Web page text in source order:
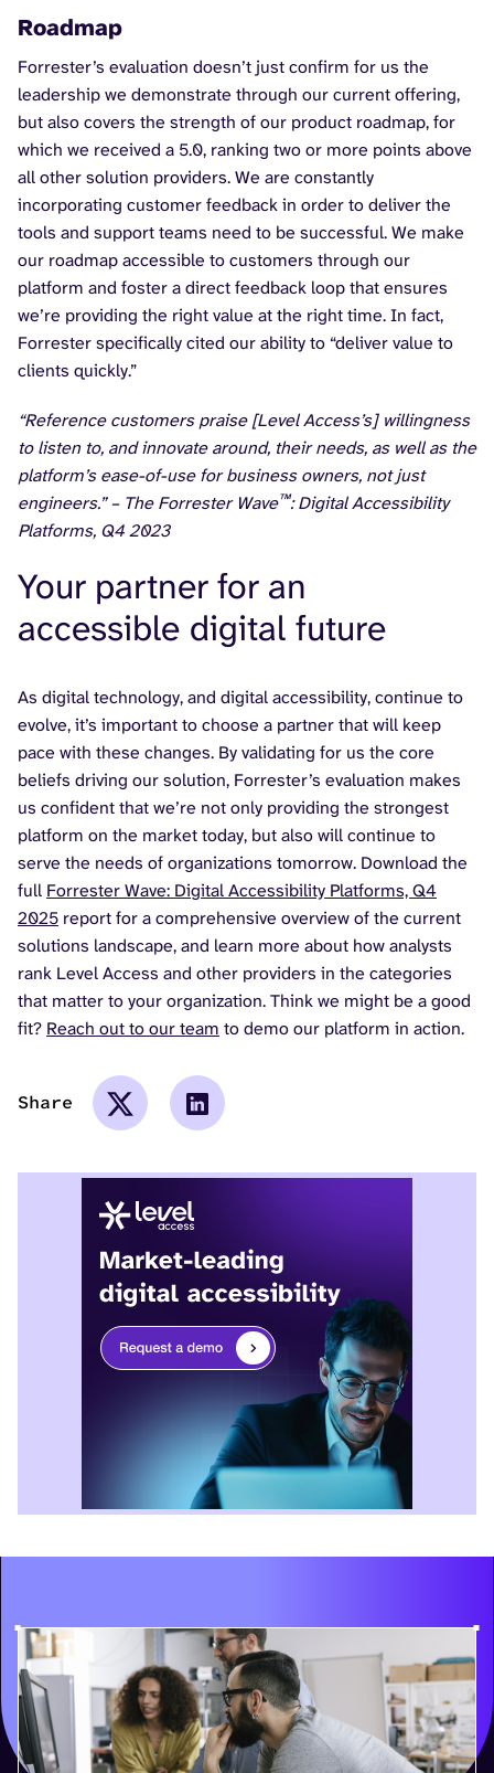
Roadmap
Forrester’s evaluation doesn’t just confirm for us the
leadership we demonstrate through our current offering,
but also covers the strength of our product roadmap, for
which we received a 5.0, ranking two or more points above
all other solution providers. We are constantly
incorporating customer feedback in order to deliver the
tools and support teams need to be successful. We make
our roadmap accessible to customers through our
platform and foster a direct feedback loop that ensures
we’re providing the right value at the right time. In fact,
Forrester specifically cited our ability to “deliver value to
clients quickly.”
“Reference customers praise [Level Access’s] willingness
to listen to, and innovate around, their needs, as well as the
platform’s ease-of-use for business owners, not just
engineers.” – The Forrester Wave™: Digital Accessibility
Platforms, Q4 2023
Your partner for an
accessible digital future
As digital technology, and digital accessibility, continue to
evolve, it’s important to choose a partner that will keep
pace with these changes. By validating for us the core
beliefs driving our solution, Forrester’s evaluation makes
us confident that we’re not only providing the strongest
platform on the market today, but also will continue to
serve the needs of organizations tomorrow. Download the
full Forrester Wave: Digital Accessibility Platforms, Q4
2025 report for a comprehensive overview of the current
solutions landscape, and learn more about how analysts
rank Level Access and other providers in the categories
that matter to your organization. Think we might be a good
fit? Reach out to our team to demo our platform in action.
Share